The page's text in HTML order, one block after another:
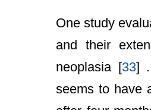
One study
and their
neoplasia [33] .
seems to have